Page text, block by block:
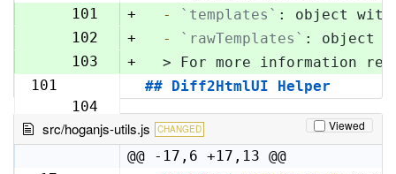
100
101
+
  -
`templates` : object with
102
+
  -
`rawTemplates` : object
103
+
> For more information
101
104
## Diff2HtmlUI Helper
src/hoganjs-utils.js CHANGED Viewed
@@ -17,6 +17,13 @@